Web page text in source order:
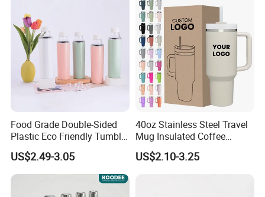
Food Grade Double-Sided
Plastic Eco Friendly Tumbler
Leak Proof Tumbler
Stainless Steel Space Water
Jug Outdoor Travel Sports
US$2.49-3.05
40oz Stainless Steel Travel
Mug Insulated Coffee
Tumbler with Handle OEM
US$2.10-3.25